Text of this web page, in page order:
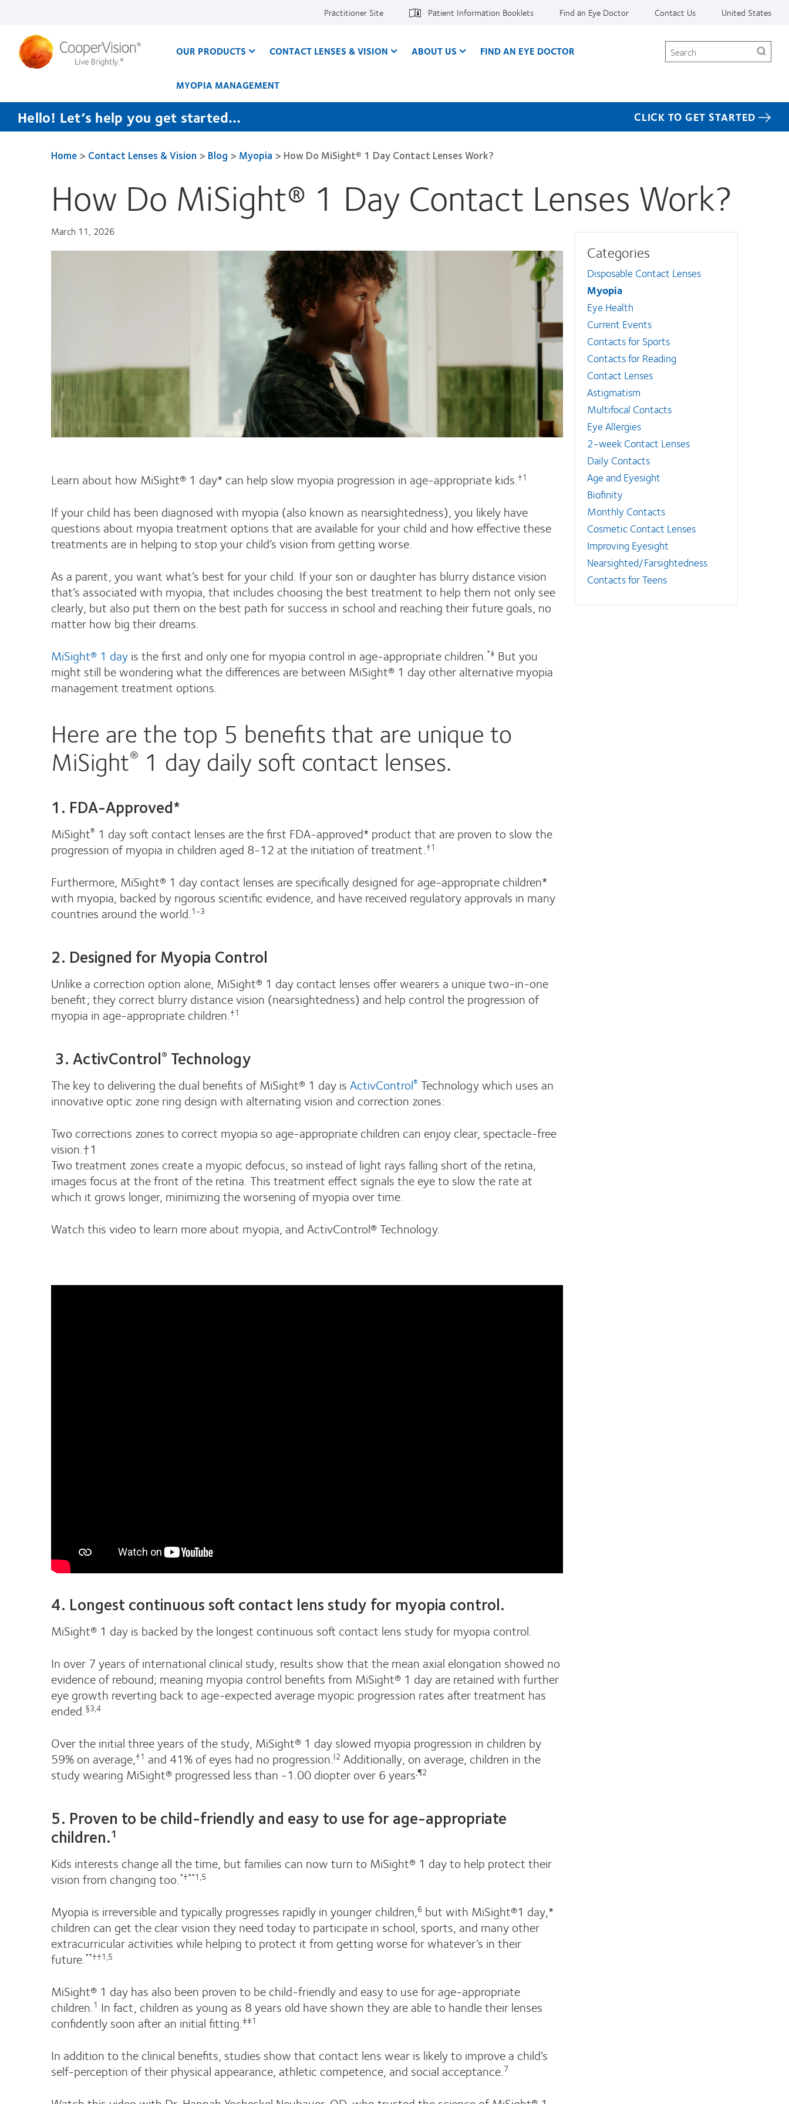
content
Practitioner Site Patient Information Booklets Find an Eye Doctor Contact Us United States
OUR PRODUCTS CONTACT LENSES & VISION ABOUT US FIND AN EYE DOCTOR
MYOPIA MANAGEMENT
Search
Hello! Let’s help you get started… CLICK TO GET STARTED
Home> Contact Lenses & Vision > Blog > Myopia > How Do MiSight® 1 Day Contact Lenses Work?
How Do MiSight® 1 Day Contact Lenses Work?
March 11, 2026
Learn about how MiSight® 1 day* can help slow myopia progression in age-appropriate kids.†1
If your child has been diagnosed with myopia (also known as nearsightedness), you likely have
questions about myopia treatment options that are available for your child and how effective these
treatments are in helping to stop your child’s vision from getting worse.
As a parent, you want what’s best for your child. If your son or daughter has blurry distance vision
that’s associated with myopia, that includes choosing the best treatment to help them not only see
clearly, but also put them on the best path for success in school and reaching their future goals, no
matter how big their dreams.
MiSight® 1 dayis the first and only one for myopia control in age-appropriate children.*‡ But you
might still be wondering what the differences are between MiSight® 1 day other alternative myopia
management treatment options.
Here are the top 5 benefits that are unique to
MiSight® 1 day daily soft contact lenses.
1. FDA-Approved*
MiSight® 1 day soft contact lenses are the first FDA-approved* product that are proven to slow the
progression of myopia in children aged 8-12 at the initiation of treatment.†1
Furthermore, MiSight® 1 day contact lenses are specifically designed for age-appropriate children*
with myopia, backed by rigorous scientific evidence, and have received regulatory approvals in many
countries around the world.1-3
2. Designed for Myopia Control
Unlike a correction option alone, MiSight® 1 day contact lenses offer wearers a unique two-in-one
benefit; they correct blurry distance vision (nearsightedness) and help control the progression of
myopia in age-appropriate children.†1
3. ActivControl® Technology
The key to delivering the dual benefits of MiSight® 1 day isActivControl® Technology which uses an
innovative optic zone ring design with alternating vision and correction zones:
Two corrections zones to correct myopia so age-appropriate children can enjoy clear, spectacle-free
vision.†1
Two treatment zones create a myopic defocus, so instead of light rays falling short of the retina,
images focus at the front of the retina. This treatment effect signals the eye to slow the rate at
which it grows longer, minimizing the worsening of myopia over time.
Watch this video to learn more about myopia, and ActivControl® Technology.
4. Longest continuous soft contact lens study for myopia control.
MiSight® 1 day is backed by the longest continuous soft contact lens study for myopia control.
In over 7 years of international clinical study, results show that the mean axial elongation showed no
evidence of rebound; meaning myopia control benefits from MiSight® 1 day are retained with further
eye growth reverting back to age-expected average myopic progression rates after treatment has
ended.§3,4
Over the initial three years of the study, MiSight® 1 day slowed myopia progression in children by
59% on average,†1 and 41% of eyes had no progression.|2 Additionally, on average, children in the
study wearing MiSight® progressed less than -1.00 diopter over 6 years,¶2
5. Proven to be child-friendly and easy to use for age-appropriate
children.1
Kids interests change all the time, but families can now turn to MiSight® 1 day to help protect their
vision from changing too.*†**1,5
Myopia is irreversible and typically progresses rapidly in younger children,6 but with MiSight®1 day,*
children can get the clear vision they need today to participate in school, sports, and many other
extracurricular activities while helping to protect it from getting worse for whatever’s in their
future.**††1,5
MiSight® 1 day has also been proven to be child-friendly and easy to use for age-appropriate
children.1 In fact, children as young as 8 years old have shown they are able to handle their lenses
confidently soon after an initial fitting.‡‡1
In addition to the clinical benefits, studies show that contact lens wear is likely to improve a child’s
self-perception of their physical appearance, athletic competence, and social acceptance.7
Categories
Disposable Contact Lenses
Myopia
Eye Health
Current Events
Contacts for Sports
Contacts for Reading
Contact Lenses
Astigmatism
Multifocal Contacts
Eye Allergies
2-week Contact Lenses
Daily Contacts
Age and Eyesight
Biofinity
Monthly Contacts
Cosmetic Contact Lenses
Improving Eyesight
Nearsighted/Farsightedness
Contacts for Teens